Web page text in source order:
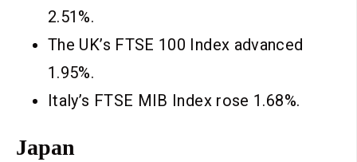
2.51%.
The UK’s FTSE 100 Index advanced
1.95%.
Italy’s FTSE MIB Index rose 1.68%.
Japan